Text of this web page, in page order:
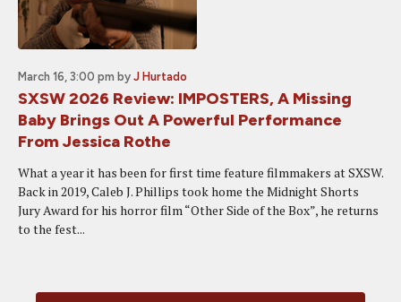
March 16, 3:00 pm by J Hurtado
SXSW 2026 Review: IMPOSTERS, A Missing
Baby Brings Out A Powerful Performance
From Jessica Rothe
What a year it has been for first time feature filmmakers at SXSW.
Back in 2019, Caleb J. Phillips took home the Midnight Shorts
Jury Award for his horror film “Other Side of the Box”, he returns
to the fest...